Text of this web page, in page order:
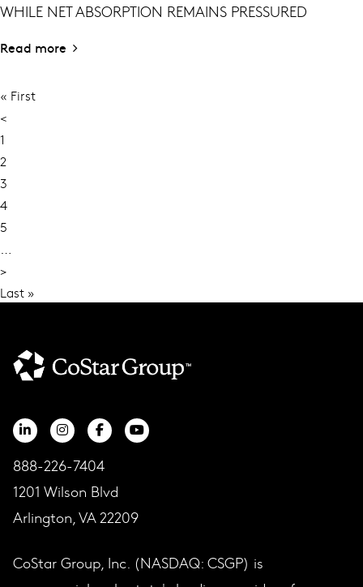
WHILE NET ABSORPTION REMAINS PRESSURED
Read more
PAGINATION
First
« First
Previous
<
Page
1
Page
2
Current
3
Page
4
Page
5
…
Next
>
Last
page
Last »
888-226-7404
1201 Wilson Blvd
Arlington, VA 22209
CoStar Group, Inc. (NASDAQ: CSGP) is